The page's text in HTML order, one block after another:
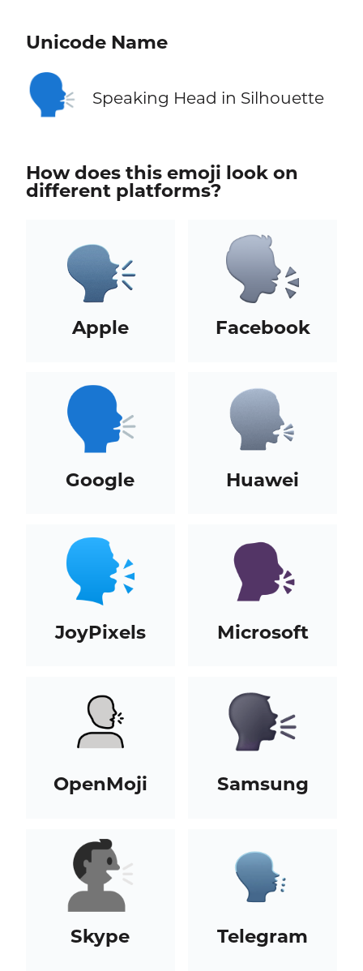
Unicode Name
🗣️ Speaking Head in Silhouette
How does this emoji look on
different platforms?
Apple Facebook
Google Huawei
JoyPixels Microsoft
OpenMoji Samsung
Skype Telegram